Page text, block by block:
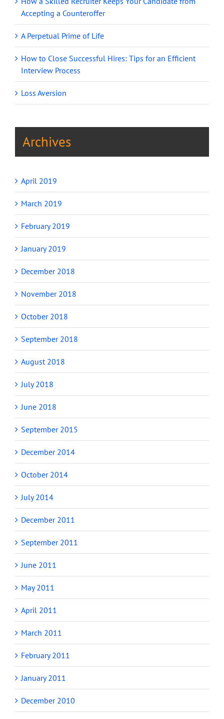
Accepting a Counteroffer
A Perpetual Prime of Life
How to Close Successful Hires: Tips for an Efficient
Interview Process
Loss Aversion
Archives
April 2019
March 2019
February 2019
January 2019
December 2018
November 2018
October 2018
September 2018
August 2018
July 2018
June 2018
September 2015
December 2014
October 2014
July 2014
December 2011
September 2011
June 2011
May 2011
April 2011
March 2011
February 2011
January 2011
December 2010